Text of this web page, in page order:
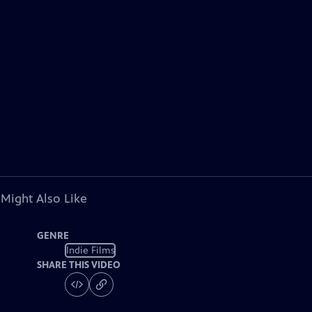
Also Like
GENRE
Indie Films
SHARE THIS VIDEO